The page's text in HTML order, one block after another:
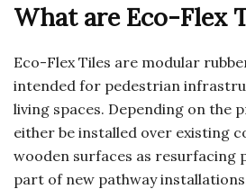
What are Eco-Flex
Eco-Flex Tiles are modular
intended for pedestrian
living spaces. Depending on the
either be installed over existing
wooden surfaces as resurfacing
part of new pathway